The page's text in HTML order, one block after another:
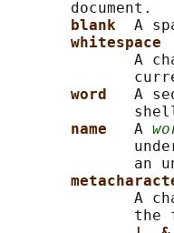
       document.
blank A
whitespace
A
word A
name A
an
A
the